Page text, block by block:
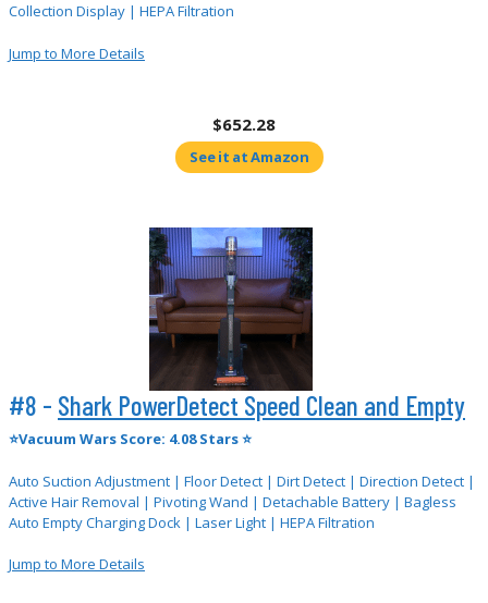
Collection Display | HEPA Filtration
Jump to More Details
$652.28
See it at Amazon
#8 - Shark PowerDetect Speed Clean and Empty
⭐Vacuum Wars Score: 4.08 Stars ⭐
Auto Suction Adjustment | Floor Detect | Dirt Detect | Direction Detect |
Active Hair Removal | Pivoting Wand | Detachable Battery | Bagless
Auto Empty Charging Dock | Laser Light | HEPA Filtration
Jump to More Details